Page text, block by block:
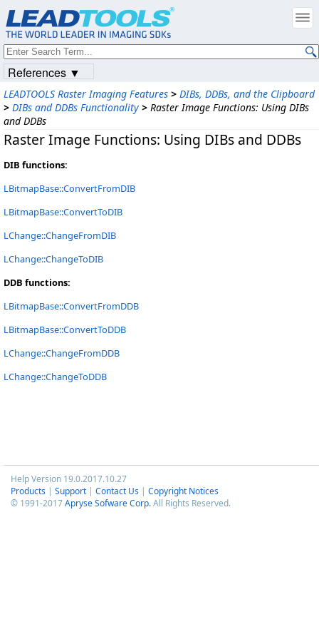
LEADTOOLS Raster Imaging Features > DIBs, DDBs, and the Clipboard
> DIBs and DDBs Functionality > Raster Image Functions: Using DIBs
and DDBs
Raster Image Functions: Using DIBs and DDBs
DIB functions:
LBitmapBase::ConvertFromDIB
LBitmapBase::ConvertToDIB
LChange::ChangeFromDIB
LChange::ChangeToDIB
DDB functions:
LBitmapBase::ConvertFromDDB
LBitmapBase::ConvertToDDB
LChange::ChangeFromDDB
LChange::ChangeToDDB
Help Version 19.0.2017.10.27
Products | Support | Contact Us | Copyright Notices
© 1991-2017Apryse Sofware Corp.All Rights Reserved.
References ▼